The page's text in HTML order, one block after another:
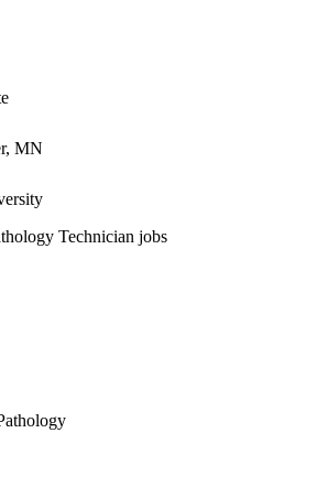
MN
Technician jobs
role?